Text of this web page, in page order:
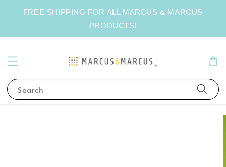
FREE SHIPPING FOR ALL MARCUS & MARCUS
PRODUCTS!
Search